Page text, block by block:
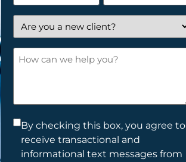
*
Are
you
a
new
How
Consent
By checking this box, you agree to
receive transactional and
informational text messages from